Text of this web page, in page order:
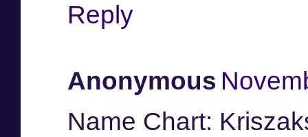
Reply
Anonymous
Name Chart: